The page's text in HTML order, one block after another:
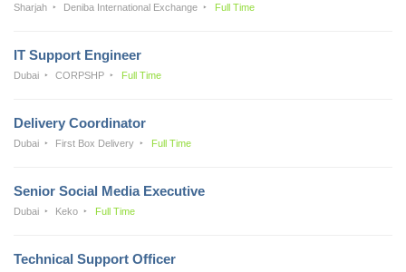
Sharjah Deniba International Exchange Full Time
IT Support Engineer
Dubai CORPSHP Full Time
Delivery Coordinator
Dubai First Box Delivery Full Time
Senior Social Media Executive
Dubai Keko Full Time
Technical Support Officer